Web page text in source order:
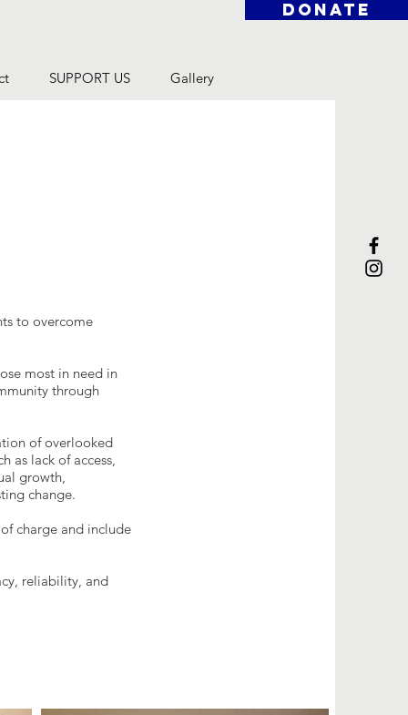
DONATE
SUPPORT US Gallery
to overcome
most in need in
through
of overlooked
as lack of access,
growth,
change.
charge and include
reliability, and